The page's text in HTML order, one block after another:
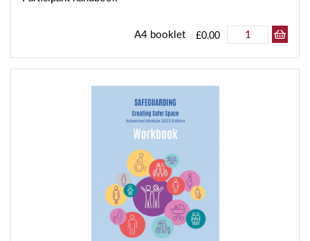
A4 booklet £0.00